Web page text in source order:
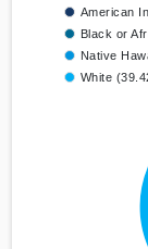
American
Black or
Native
White